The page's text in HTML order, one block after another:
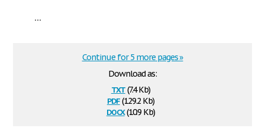
...
Download as:
txt(7.4 Kb)
pdf(129.2 Kb)
docx(10.9 Kb)
Continue for 5 more pages »